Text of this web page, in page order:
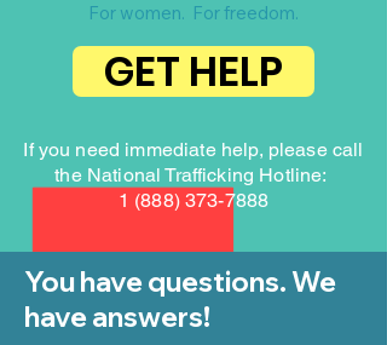
For women. For freedom.
GET HELP
If you need immediate help, please call
the National Trafficking Hotline:
1 (888) 373-7888
You have questions. We
have answers!